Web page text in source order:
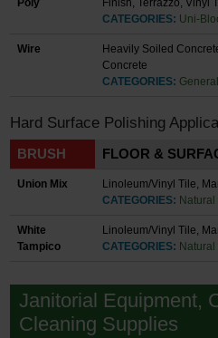
Poly
Finish, Terrazzo, Vinyl
CATEGORIES: Uni-
Wire
Heavily Soiled
Concrete
CATEGORIES:
Hard Surface Polishing
BRUSH FLOOR &
Union Mix
Linoleum/Vinyl Tile,
CATEGORIES:
White
Tampico
Linoleum/Vinyl Tile,
CATEGORIES:
Janitorial Equipment,
Cleaning Supplies